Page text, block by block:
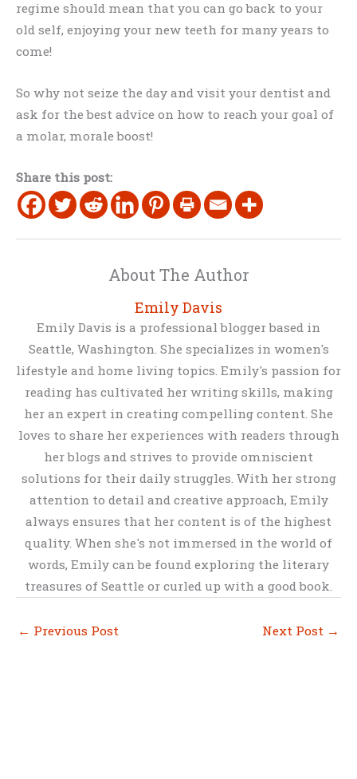
regime should mean that you can go back to your
old self, enjoying your new teeth for many years to
come!
So why not seize the day and visit your dentist and
ask for the best advice on how to reach your goal of
a molar, morale boost!
Share this post:
About The Author
Emily Davis
Emily Davis is a professional blogger based in
Seattle, Washington. She specializes in women's
lifestyle and home living topics. Emily's passion for
reading has cultivated her writing skills, making
her an expert in creating compelling content. She
loves to share her experiences with readers through
her blogs and strives to provide omniscient
solutions for their daily struggles. With her strong
attention to detail and creative approach, Emily
always ensures that her content is of the highest
quality. When she's not immersed in the world of
words, Emily can be found exploring the literary
treasures of Seattle or curled up with a good book.
← Previous Post Next Post →